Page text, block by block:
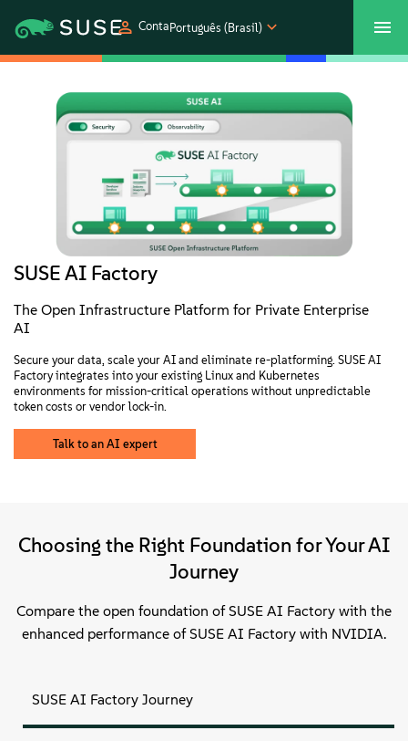
ContaPortuguês (Brasil)
Produtos
Soluções
Suporte e serviços
Parceiros
Comunidades
Sobre
SUSE AI Factory
The Open Infrastructure Platform for Private Enterprise
AI
Secure your data, scale your AI and eliminate re-platforming. SUSE AI
Factory integrates into your existing Linux and Kubernetes
environments for mission-critical operations without unpredictable
token costs or vendor lock-in.
Talk to an AI expert
Choosing the Right Foundation for Your AI
Journey
Compare the open foundation of SUSE AI Factory with the
enhanced performance of SUSE AI Factory with NVIDIA.
SUSE AI Factory Journey